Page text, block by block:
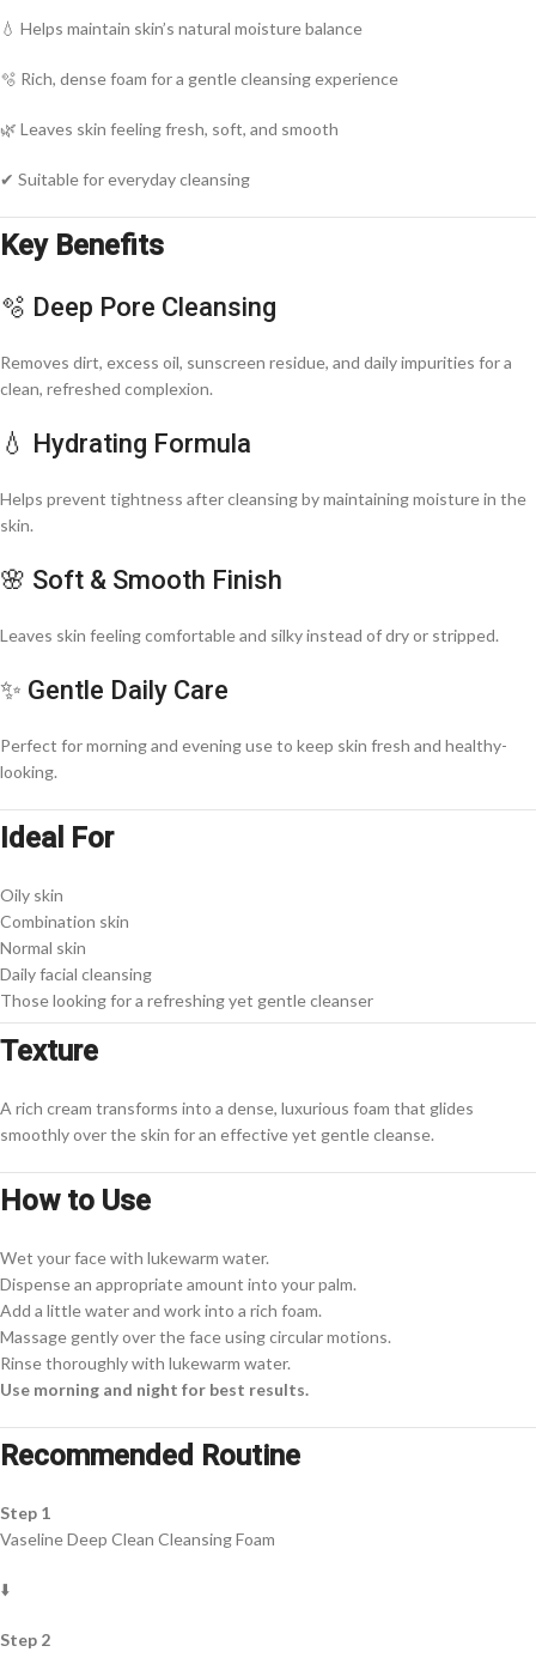
💧 Helps maintain skin’s natural moisture balance
🫧 Rich, dense foam for a gentle cleansing experience
🌿 Leaves skin feeling fresh, soft, and smooth
✔ Suitable for everyday cleansing
Key Benefits
🫧 Deep Pore Cleansing
Removes dirt, excess oil, sunscreen residue, and daily impurities for a
clean, refreshed complexion.
💧 Hydrating Formula
Helps prevent tightness after cleansing by maintaining moisture in the
skin.
🌸 Soft & Smooth Finish
Leaves skin feeling comfortable and silky instead of dry or stripped.
✨ Gentle Daily Care
Perfect for morning and evening use to keep skin fresh and healthy-
looking.
Ideal For
Oily skin
Combination skin
Normal skin
Daily facial cleansing
Those looking for a refreshing yet gentle cleanser
Texture
A rich cream transforms into a dense, luxurious foam that glides
smoothly over the skin for an effective yet gentle cleanse.
How to Use
Wet your face with lukewarm water.
Dispense an appropriate amount into your palm.
Add a little water and work into a rich foam.
Massage gently over the face using circular motions.
Rinse thoroughly with lukewarm water.
Use morning and night for best results.
Recommended Routine
Step 1
Vaseline Deep Clean Cleansing Foam
⬇️
Step 2